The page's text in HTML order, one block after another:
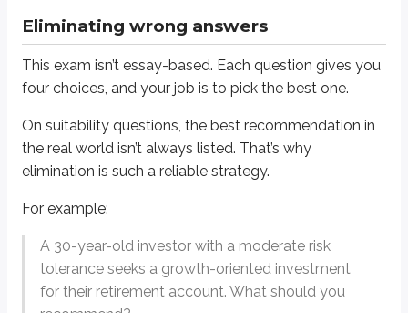
Eliminating wrong answers
This exam isn’t essay-based. Each question gives you
four choices, and your job is to pick the best one.
On suitability questions, the best recommendation in
the real world isn’t always listed. That’s why
elimination is such a reliable strategy.
For example:
A 30-year-old investor with a moderate risk
tolerance seeks a growth-oriented investment
for their retirement account. What should you
D) Short index call
(spoiler)
Answer = C) Convertible bond
Start by eliminating theshort index call. Short options are generally
Next, eliminate the money market fund . Money market funds
On many suitability questions, you’re not choosing the ideal